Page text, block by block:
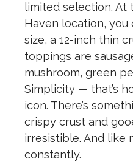
limited selection. At
Haven location,
size, a 12-inch thin
toppings are
mushroom, green
Simplicity — that’s
icon. There’s
crispy crust and
irresistible. And like
constantly.